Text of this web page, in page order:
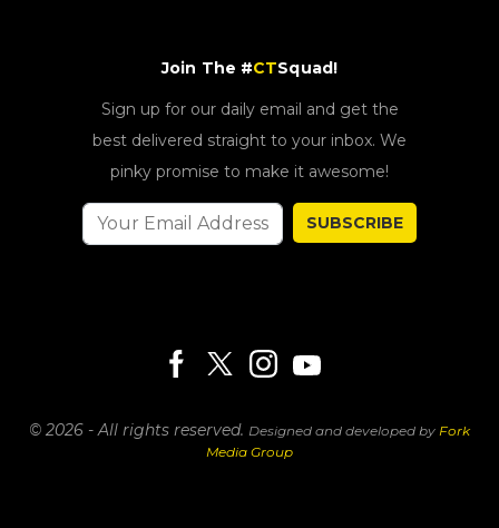
Join The #CTSquad!
Sign up for our daily email and get the
best delivered straight to your inbox. We
pinky promise to make it awesome!
SUBSCRIBE
© 2026 - All rights reserved. Designed and developed by Fork
Media Group